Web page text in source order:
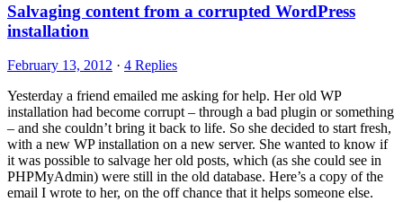
Salvaging content from a corrupted WordPress
installation
February 13, 2012 · 4 Replies
Yesterday a friend emailed me asking for help. Her old WP
installation had become corrupt – through a bad plugin or something
– and she couldn’t bring it back to life. So she decided to start fresh,
with a new WP installation on a new server. She wanted to know if
it was possible to salvage her old posts, which (as she could see in
PHPMyAdmin) were still in the old database. Here’s a copy of the
email I wrote to her, on the off chance that it helps someone else.